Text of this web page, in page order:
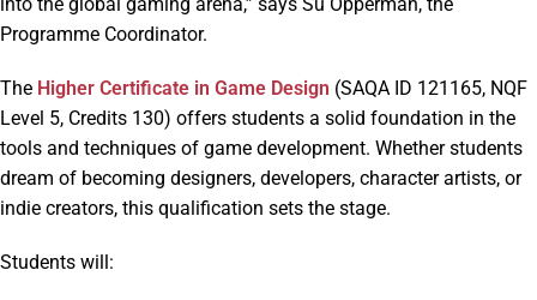
Programme Coordinator.
The Higher Certificate in Game Design (SAQA ID 121165, NQF
Level 5, Credits 130) offers students a solid foundation in the
tools and techniques of game development. Whether students
dream of becoming designers, developers, character artists, or
indie creators, this qualification sets the stage.
Students will: